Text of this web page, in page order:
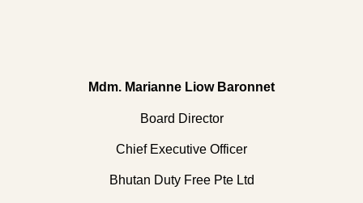
Mdm. Marianne Liow Baronnet
Board Director
Chief Executive Officer
Bhutan Duty Free Pte Ltd